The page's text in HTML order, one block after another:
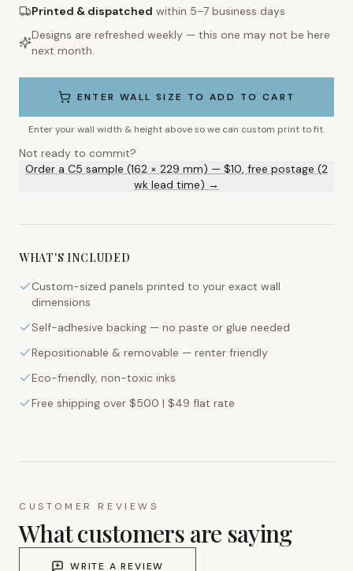
Printed & dispatched within 5–7 business days
Designs are refreshed weekly — this one may not be here
next month.
ENTER WALL SIZE TO ADD TO CART
Enter your wall width & height above so we can custom print to fit.
Not ready to commit?
Order a C5 sample (162 × 229 mm) — $10, free postage (2
wk lead time) →
WHAT'S INCLUDED
Custom-sized panels printed to your exact wall
dimensions
Self-adhesive backing — no paste or glue needed
Repositionable & removable — renter friendly
Eco-friendly, non-toxic inks
Free shipping over $500 | $49 flat rate
CUSTOMER REVIEWS
What customers are saying
WRITE A REVIEW